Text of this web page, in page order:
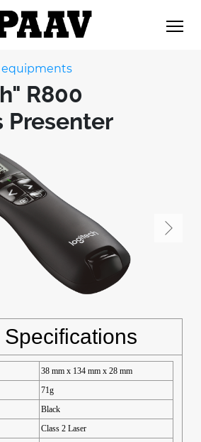
equipments
R800
Presenter
Specifications
38 mm x 134 mm x 28 mm
71g
Black
Class 2 Laser